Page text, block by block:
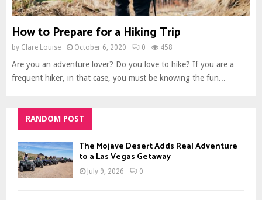
How to Prepare for a Hiking Trip
by Clare Louise October 6, 2020 0 458
Are you an adventure lover? Do you love to hike? If you are a
frequent hiker, in that case, you must be knowing the fun...
RANDOM POST
The Mojave Desert Adds Real Adventure
to a Las Vegas Getaway
July 9, 2026 0